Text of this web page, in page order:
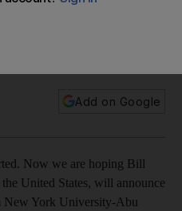
- Abu Dhabi stands a 1 in 6
Add on Google
Now we are hoping Bill
United States, will announce
New York University-Abu